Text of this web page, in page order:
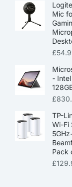
Mic
£
-
£
TP-
Wi-Fi
Pack
£